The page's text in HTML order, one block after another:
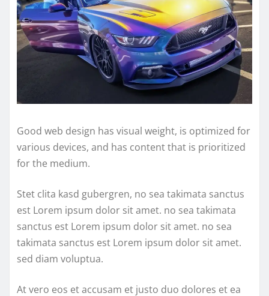
Good web design has visual weight, is optimized for
various devices, and has content that is prioritized
for the medium.
Stet clita kasd gubergren, no sea takimata sanctus
est Lorem ipsum dolor sit amet. no sea takimata
sanctus est Lorem ipsum dolor sit amet. no sea
takimata sanctus est Lorem ipsum dolor sit amet.
sed diam voluptua.
At vero eos et accusam et justo duo dolores et ea